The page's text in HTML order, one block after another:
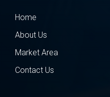
Home
About Us
Market Area
Contact Us